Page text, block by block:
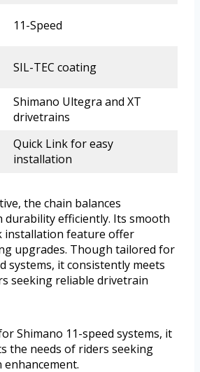
11-Speed
SIL-TEC coating
Shimano Ultegra and XT
drivetrains
Quick Link for easy
installation
the chain balances
durability efficiently. Its smooth
installation feature offer
upgrades. Though tailored for
systems, it consistently meets
seeking reliable drivetrain
Shimano 11-speed systems, it
the needs of riders seeking